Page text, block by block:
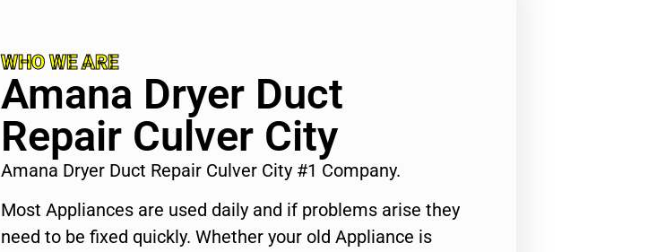
WHO WE ARE
Amana Dryer Duct
Repair Culver City
Amana Dryer Duct Repair Culver City #1 Company.
Most Appliances are used daily and if problems arise they
need to be fixed quickly. Whether your old Appliance is